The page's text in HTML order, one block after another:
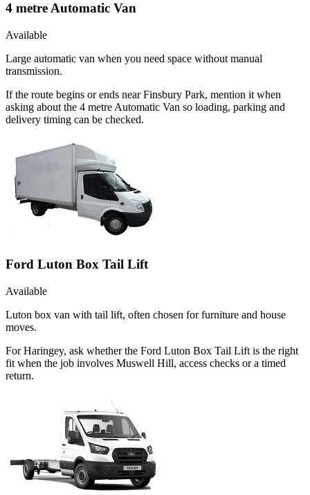
4 metre Automatic Van
Available
Large automatic van when you need space without manual
transmission.
If the route begins or ends near Finsbury Park, mention it when
asking about the 4 metre Automatic Van so loading, parking and
delivery timing can be checked.
Ford Luton Box Tail Lift
Available
Luton box van with tail lift, often chosen for furniture and house
moves.
For Haringey, ask whether the Ford Luton Box Tail Lift is the right
fit when the job involves Muswell Hill, access checks or a timed
return.